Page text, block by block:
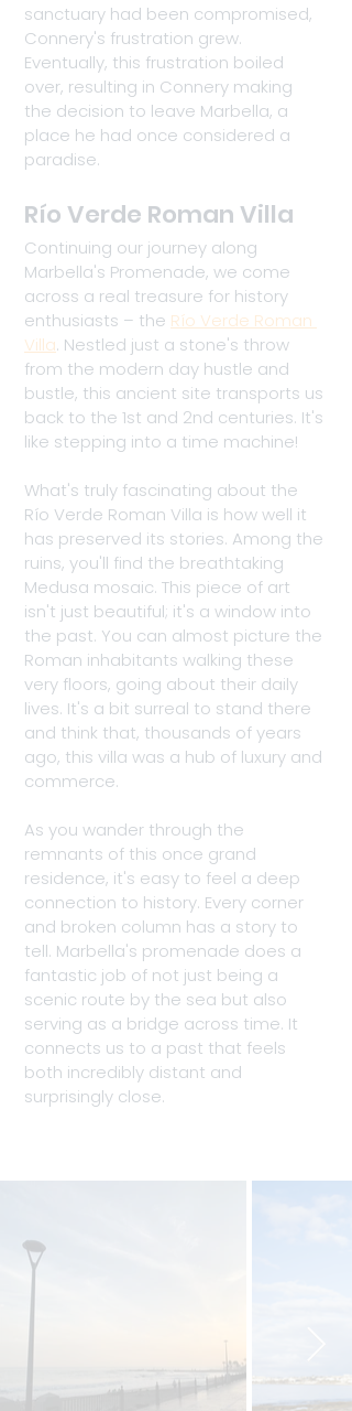
sanctuary had been compromised,
Connery's frustration grew.
Eventually, this frustration boiled
over, resulting in Connery making
the decision to leave Marbella, a
place he had once considered a
paradise.
Río Verde Roman Villa
Continuing our journey along
Marbella's Promenade, we come
across a real treasure for history
enthusiasts – the Río Verde Roman
Villa. Nestled just a stone's throw
from the modern day hustle and
bustle, this ancient site transports us
back to the 1st and 2nd centuries. It's
like stepping into a time machine!
What's truly fascinating about the
Río Verde Roman Villa is how well it
has preserved its stories. Among the
ruins, you'll find the breathtaking
Medusa mosaic. This piece of art
isn't just beautiful; it's a window into
the past. You can almost picture the
Roman inhabitants walking these
very floors, going about their daily
lives. It's a bit surreal to stand there
and think that, thousands of years
ago, this villa was a hub of luxury and
commerce.
As you wander through the
remnants of this once grand
residence, it's easy to feel a deep
connection to history. Every corner
and broken column has a story to
tell. Marbella's promenade does a
fantastic job of not just being a
scenic route by the sea but also
serving as a bridge across time. It
connects us to a past that feels
both incredibly distant and
surprisingly close.